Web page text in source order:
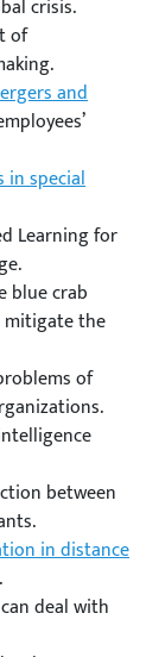
crisis.
of
and
in special
Learning for
blue crab
mitigate the
of
between
in distance
deal with